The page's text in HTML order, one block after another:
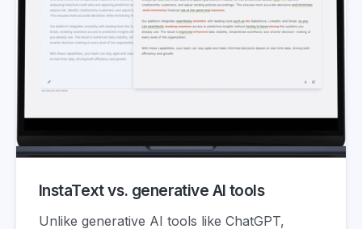
InstaText vs. generative AI tools
Unlike generative AI tools like ChatGPT,